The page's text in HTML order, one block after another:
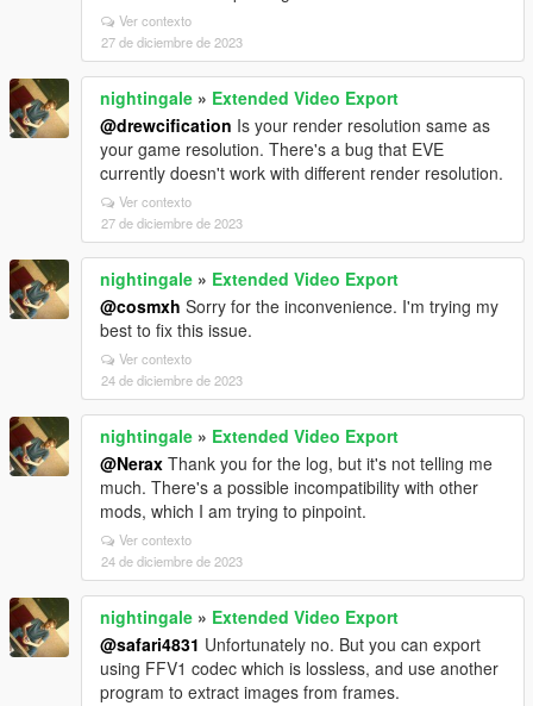
Ver contexto
27 de diciembre de 2023
nightingale » Extended Video Export
@drewcification Is your render resolution same as
your game resolution. There's a bug that EVE
currently doesn't work with different render resolution.
Ver contexto
27 de diciembre de 2023
nightingale » Extended Video Export
@cosmxh Sorry for the inconvenience. I'm trying my
best to fix this issue.
Ver contexto
24 de diciembre de 2023
nightingale » Extended Video Export
@Nerax Thank you for the log, but it's not telling me
much. There's a possible incompatibility with other
mods, which I am trying to pinpoint.
Ver contexto
24 de diciembre de 2023
nightingale » Extended Video Export
@safari4831 Unfortunately no. But you can export
using FFV1 codec which is lossless, and use another
program to extract images from frames.